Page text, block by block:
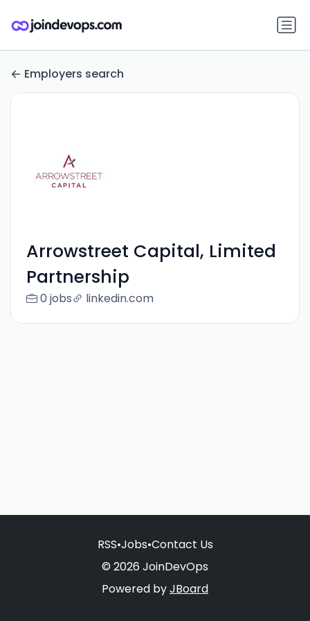
Employers search
Arrowstreet Capital, Limited
Partnership
0 jobs linkedin.com
RSS•Jobs•Contact Us
© 2026 JoinDevOps
Powered byJBoard